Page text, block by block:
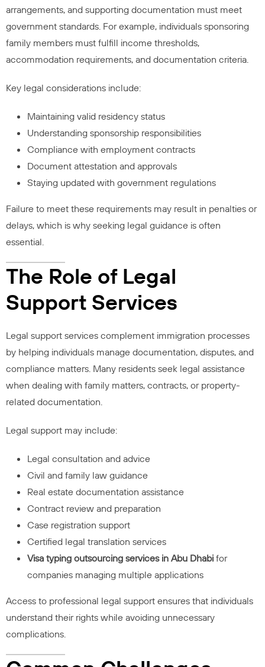
arrangements, and supporting documentation must meet
government standards. For example, individuals sponsoring
family members must fulfill income thresholds,
accommodation requirements, and documentation criteria.
Key legal considerations include:
Maintaining valid residency status
Understanding sponsorship responsibilities
Compliance with employment contracts
Document attestation and approvals
Staying updated with government regulations
Failure to meet these requirements may result in penalties or
delays, which is why seeking legal guidance is often
essential.
The Role of Legal
Support Services
Legal support services complement immigration processes
by helping individuals manage documentation, disputes, and
compliance matters. Many residents seek legal assistance
when dealing with family matters, contracts, or property-
related documentation.
Legal support may include:
Legal consultation and advice
Civil and family law guidance
Real estate documentation assistance
Contract review and preparation
Case registration support
Certified legal translation services
Visa typing outsourcing services in Abu Dhabi for
companies managing multiple applications
Access to professional legal support ensures that individuals
understand their rights while avoiding unnecessary
complications.